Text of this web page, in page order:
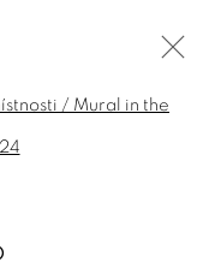
larger version of the